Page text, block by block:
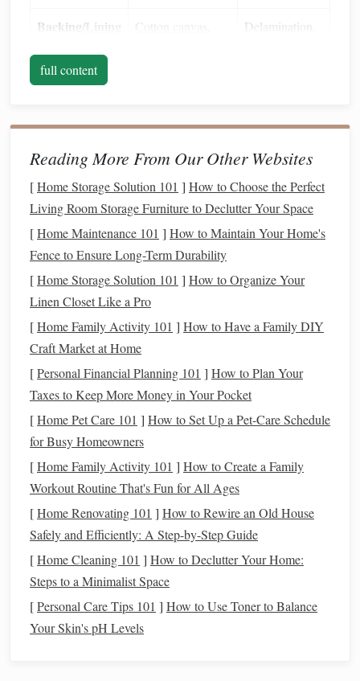
Backing/Lining
Delamination,
mineral) or early
fading,
Why it matters:Knowing what you're working with
informshumidity/temperaturetargets,cleaning tools, and
support choices.
Create an Optimal Environment
2.1Climate Control
Parameter
Target
Range
Temperature
18-
-22 °C
Preventes thermal expansion
andfiber brittleness
Relative
Humidity
(RH)
45-
-55 %
(±5 %)
Balancesmoisture
ofwool(prone tomold) and
linen(prone to brittleness)
Temperature
& RH
Fluctuations
≤ 5 %
per
24 h
Minimizes mechanicalstress
full content
Reading More From Our Other Websites
[Home Storage Solution 101 ] How to Choose the Perfect
Living Room Storage Furniture to Declutter Your Space
[Home Maintenance 101 ] How to Maintain Your Home's
Fence to Ensure Long-Term Durability
[Home Storage Solution 101 ] How to Organize Your
Linen Closet Like a Pro
[Home Family Activity 101 ] How to Have a Family DIY
Craft Market at Home
[Personal Financial Planning 101 ] How to Plan Your
Taxes to Keep More Money in Your Pocket
[Home Pet Care 101 ] How to Set Up a Pet-Care Schedule
for Busy Homeowners
[Home Family Activity 101 ] How to Create a Family
Workout Routine That's Fun for All Ages
[Home Renovating 101 ] How to Rewire an Old House
Safely and Efficiently: A Step-by-Step Guide
[Home Cleaning 101 ] How to Declutter Your Home:
Steps to a Minimalist Space
[Personal Care Tips 101 ] How to Use Toner to Balance
Your Skin's pH Levels